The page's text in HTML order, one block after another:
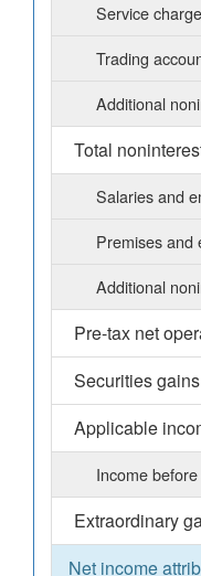
Service
Trading
Additional
Total
Salaries and
Premises and
Additional
Pre-tax net
Securities
Applicable
Income
Extraordinary
Net income